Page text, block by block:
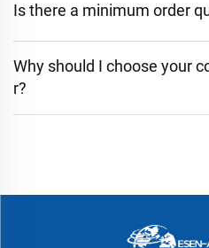
Is there a minimum order
Why should I choose your
r?